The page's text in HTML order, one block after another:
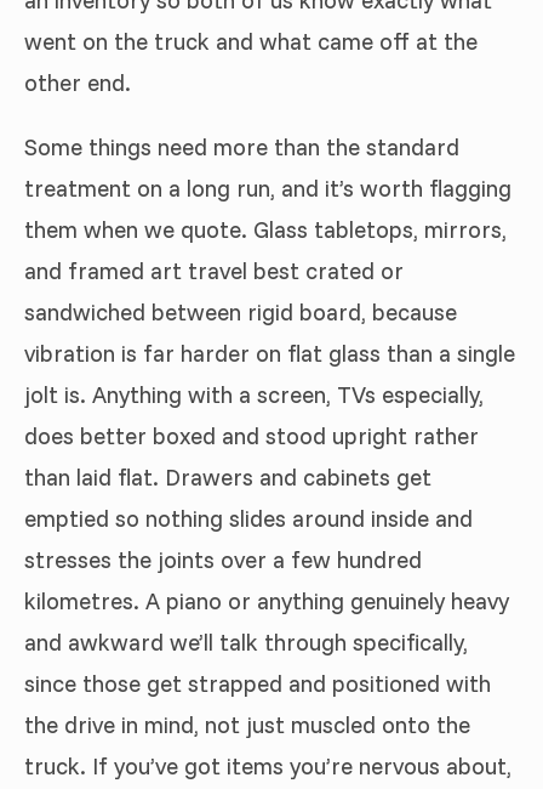
went on the truck and what came off at the
other end.
Some things need more than the standard
treatment on a long run, and it’s worth flagging
them when we quote. Glass tabletops, mirrors,
and framed art travel best crated or
sandwiched between rigid board, because
vibration is far harder on flat glass than a single
jolt is. Anything with a screen, TVs especially,
does better boxed and stood upright rather
than laid flat. Drawers and cabinets get
emptied so nothing slides around inside and
stresses the joints over a few hundred
kilometres. A piano or anything genuinely heavy
and awkward we’ll talk through specifically,
since those get strapped and positioned with
the drive in mind, not just muscled onto the
truck. If you’ve got items you’re nervous about,